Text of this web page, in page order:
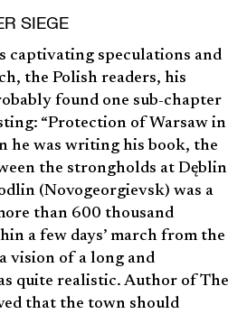
SIEGE
captivating speculations and
the Polish readers, his
found one sub-chapter
“Protection of Warsaw in
he was writing his book, the
the strongholds at Dęblin
(Novogeorgievsk) was a
than 600 thousand
a few days’ march from the
vision of a long and
quite realistic. Author of The
that the town should